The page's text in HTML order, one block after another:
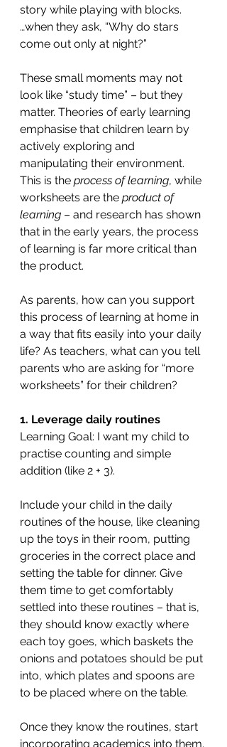
story while playing with blocks.
…when they ask, “Why do stars
come out only at night?”
These small moments may not
look like “study time” – but they
matter. Theories of early learning
emphasise that children learn by
actively exploring and
manipulating their environment.
This is the process of learning, while
worksheets are the product of
learning – and research has shown
that in the early years, the process
of learning is far more critical than
the product.
As parents, how can you support
this process of learning at home in
a way that fits easily into your daily
life? As teachers, what can you tell
parents who are asking for “more
worksheets” for their children?
1. Leverage daily routines
Learning Goal: I want my child to
practise counting and simple
addition (like 2 + 3).
Include your child in the daily
routines of the house, like cleaning
up the toys in their room, putting
groceries in the correct place and
setting the table for dinner. Give
them time to get comfortably
settled into these routines – that is,
they should know exactly where
each toy goes, which baskets the
onions and potatoes should be put
into, which plates and spoons are
to be placed where on the table.
Once they know the routines, start
incorporating academics into them.